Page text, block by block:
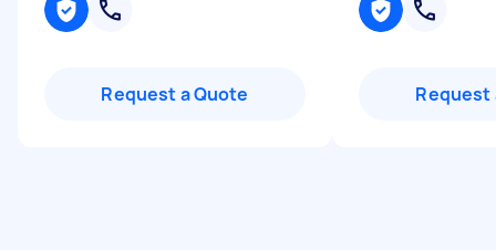
Request a Quote Request